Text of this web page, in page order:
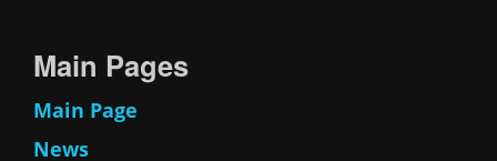
Main Pages
Main Page
News